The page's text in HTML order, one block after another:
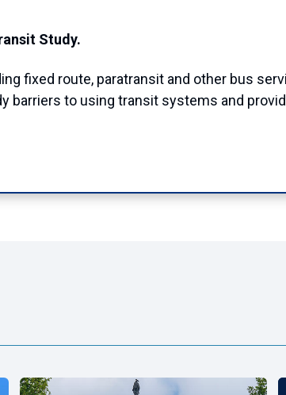
Study.
fixed route, paratransit and other bus
barriers to using transit systems and